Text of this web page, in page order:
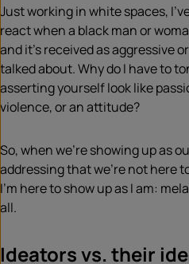
Just working in white spaces,
react when a black man or
and it’s received as aggressive
talked about. Why do I have to
asserting yourself look like
violence, or an attitude?
So, when we’re showing up as
addressing that we’re not here
I’m here to show up as I am:
all.
Ideators vs. their